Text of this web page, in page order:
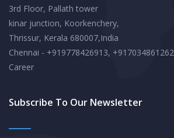
3rd Floor, Pallath tower
kinar junction, Koorkenchery,
Thrissur, Kerala 680007,India
Chennai - +919778426913, +917034861262
Career
Subscribe To Our Newsletter